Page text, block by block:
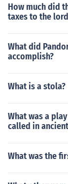
How much did
taxes to the
What did
accomplish?
What is a stola?
What was a
called in
What was the